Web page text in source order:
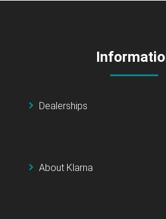
Dealerships
About Klarna